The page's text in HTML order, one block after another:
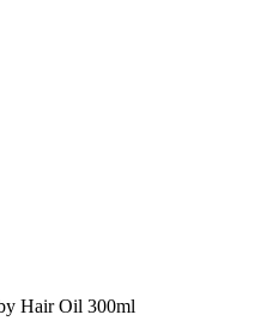
Hair Oil 300ml